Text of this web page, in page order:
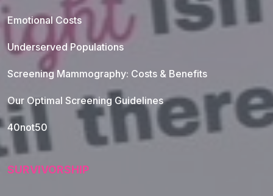
Emotional Costs
Underserved Populations
Screening Mammography: Costs & Benefits
Our Optimal Screening Guidelines
40not50
SURVIVORSHIP